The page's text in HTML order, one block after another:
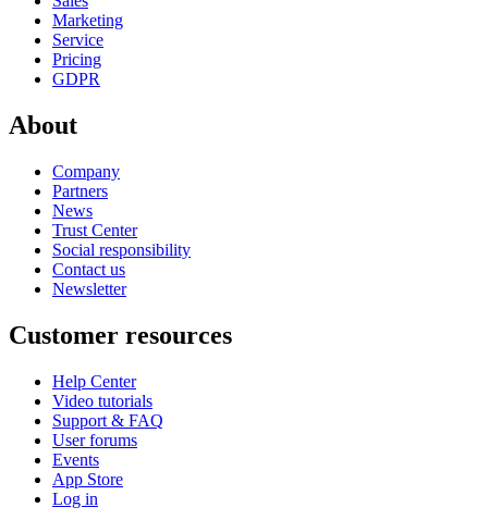
Marketing
Service
Pricing
GDPR
About
Company
Partners
News
Trust Center
Social responsibility
Contact us
Newsletter
Customer resources
Help Center
Video tutorials
Support & FAQ
User forums
Events
App Store
Log in